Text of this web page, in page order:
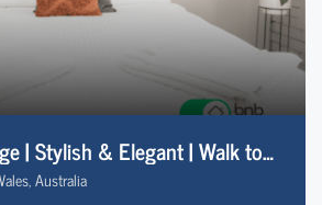
Gardiner Cottage | Stylish & Elegant | Walk to CBD
Australia